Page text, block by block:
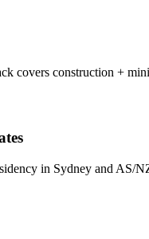
covers construction +
in Sydney and AS/